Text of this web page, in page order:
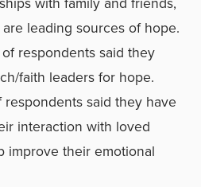
leading sources of hope.
respondents said they
faith leaders for hope.
respondents said they have
interaction with loved
improve their emotional